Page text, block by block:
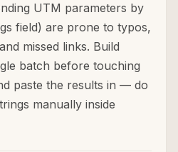
UTM parameters by
field) are prone to typos,
missed links. Build
batch before touching
paste the results in — do
manually inside